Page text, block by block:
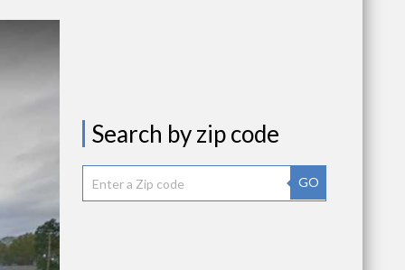
Search by zip code
GO